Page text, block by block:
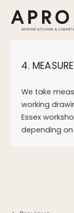
content
4.
We take
working
Essex
depending